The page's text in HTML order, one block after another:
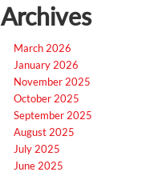
Archives
March 2026
January 2026
November 2025
October 2025
September 2025
August 2025
July 2025
June 2025